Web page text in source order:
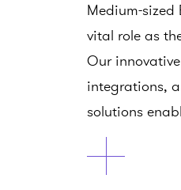
Medium-sized
vital role as
Our
integrations,
solutions